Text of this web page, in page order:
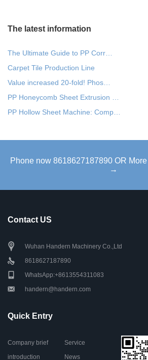
The latest information
The Ultimate Guide to PP Corr…
Carpet Tile Production Line
Value increased 20-fold! Phos…
PP Honeycomb Sheet Extrusion …
PP Hollow Sheet Machine: Comp…
Phone now 8618627187890 OR
→
Contact US
Wuhan Handern Machinery Co.,Ltd
8618627187890
WhatsApp:+8613554311083
handern@handern.com
Quick Entry
Company brief
introduction
Service
News